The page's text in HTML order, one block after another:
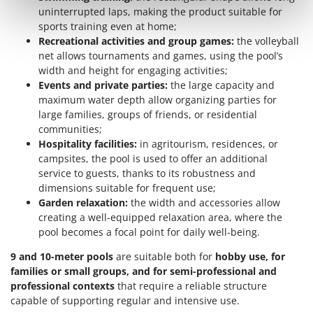
Outdoorchef
Palazzetti
Palumbo Pavi
Partisani
Paterlini
Philips
Pramac
Prismafood
R.G.V.
Rato
Reber
Redback
Resto Italia
uninterrupted laps, making the product suitable for
sports training even at home;
Recreational activities and group games: the volleyball
net allows tournaments and games, using the pool’s
width and height for engaging activities;
Events and private parties: the large capacity and
maximum water depth allow organizing parties for
large families, groups of friends, or residential
communities;
Hospitality facilities: in agritourism, residences, or
campsites, the pool is used to offer an additional
service to guests, thanks to its robustness and
dimensions suitable for frequent use;
Garden relaxation: the width and accessories allow
creating a well-equipped relaxation area, where the
pool becomes a focal point for daily well-being.
9 and 10-meter pools are suitable both for hobby use, for
families or small groups, and for semi-professional and
professional contexts that require a reliable structure
capable of supporting regular and intensive use.